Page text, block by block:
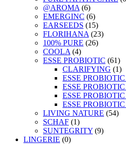
@AROMA (6)
EMERGINC (6)
EARSEEDS (15)
FLORIHANA (23)
100% PURE (26)
COOLA (4)
ESSE PROBIOTIC (61)
CLARIFYING (1)
ESSE
ESSE
ESSE
ESSE
LIVING NATURE (54)
SCHAF (1)
SUNTEGRITY (9)
LINGERIE (0)